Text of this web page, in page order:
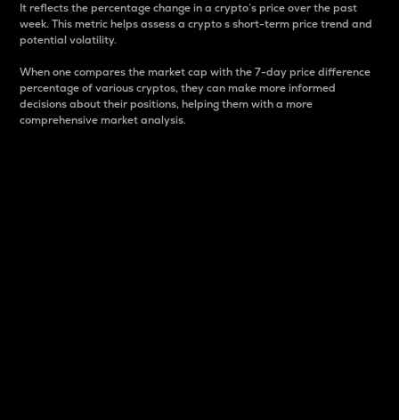
It reflects the percentage change in a crypto’s price over the past
week. This metric helps assess a crypto s short-term price trend and
potential volatility.
When one compares the market cap with the 7-day price difference
percentage of various cryptos, they can make more informed
decisions about their positions, helping them with a more
comprehensive market analysis.